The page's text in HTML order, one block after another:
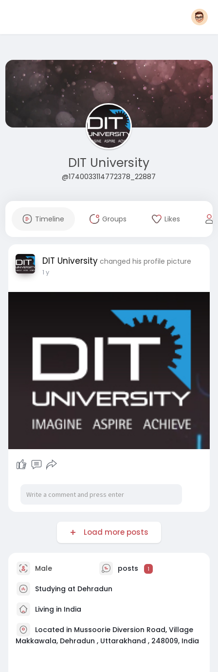
DIT University
@1740033114772378_22887
Timeline Groups Likes
DIT University changed his profile picture
1 y
Load more posts
Male posts 1
Studying at Dehradun
Living in India
Located in Mussoorie Diversion Road, Village
Makkawala, Dehradun , Uttarakhand , 248009, India